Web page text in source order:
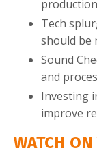
Tech
should be
Sound
and
Investing
improve
WATCH